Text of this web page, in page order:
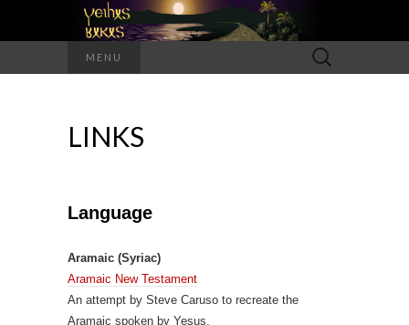
MENU
Search
for:
LINKS
Language
Aramaic (Syriac)
Aramaic New Testament
An attempt by Steve Caruso to recreate the
Aramaic spoken by Yesus.